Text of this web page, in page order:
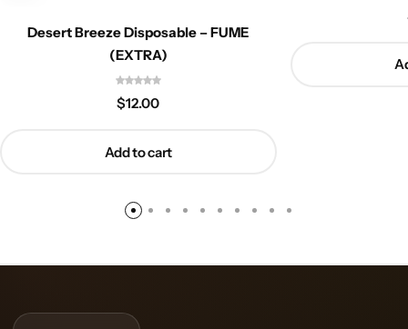
Desert Breeze Disposable – FUME
(EXTRA)
$12.00
Add to cart